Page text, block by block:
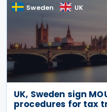
Sweden UK
UK, Sweden sign
procedures for tax